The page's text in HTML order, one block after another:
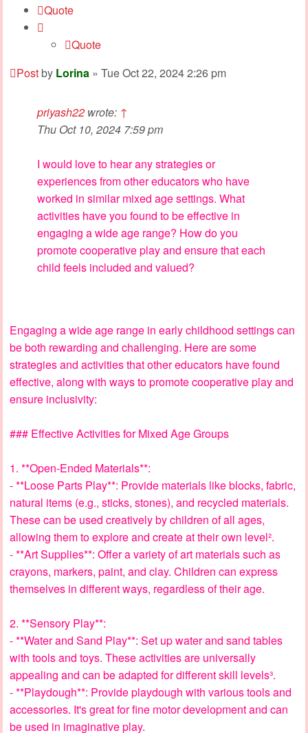
Quote
Quote
Postby Lorina » Tue Oct 22, 2024 2:26 pm
priyash22 wrote: ↑
Thu Oct 10, 2024 7:59 pm
I would love to hear any strategies or
experiences from other educators who have
worked in similar mixed age settings. What
activities have you found to be effective in
engaging a wide age range? How do you
promote cooperative play and ensure that each
child feels included and valued?
Engaging a wide age range in early childhood settings can
be both rewarding and challenging. Here are some
strategies and activities that other educators have found
effective, along with ways to promote cooperative play and
ensure inclusivity:
### Effective Activities for Mixed Age Groups
1. **Open-Ended Materials**:
- **Loose Parts Play**: Provide materials like blocks, fabric,
natural items (e.g., sticks, stones), and recycled materials.
These can be used creatively by children of all ages,
allowing them to explore and create at their own level².
- **Art Supplies**: Offer a variety of art materials such as
crayons, markers, paint, and clay. Children can express
themselves in different ways, regardless of their age.
2. **Sensory Play**:
- **Water and Sand Play**: Set up water and sand tables
with tools and toys. These activities are universally
appealing and can be adapted for different skill levels³.
- **Playdough**: Provide playdough with various tools and
accessories. It's great for fine motor development and can
be used in imaginative play.